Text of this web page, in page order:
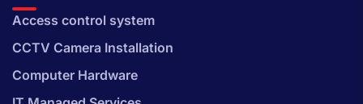
Access control system
CCTV Camera Installation
Computer Hardware